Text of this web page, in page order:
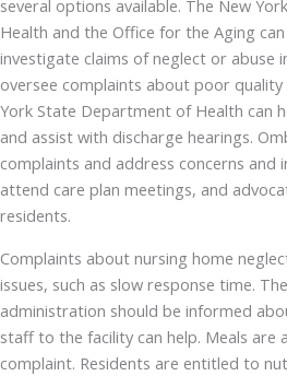
several options available. The New
Health and the Office for the Aging
investigate claims of neglect or abuse
oversee complaints about poor
York State Department of Health can
and assist with discharge hearings.
complaints and address concerns and
attend care plan meetings, and
residents.
Complaints about nursing home
issues, such as slow response time.
administration should be informed
staff to the facility can help. Meals
complaint. Residents are entitled to